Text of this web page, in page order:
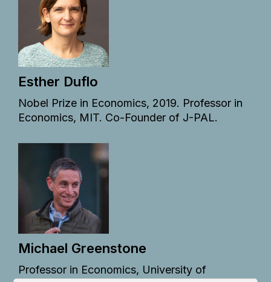
Esther Duflo
Nobel Prize in Economics, 2019. Professor in
Economics, MIT. Co-Founder of J-PAL.
Michael Greenstone
Professor in Economics, University of